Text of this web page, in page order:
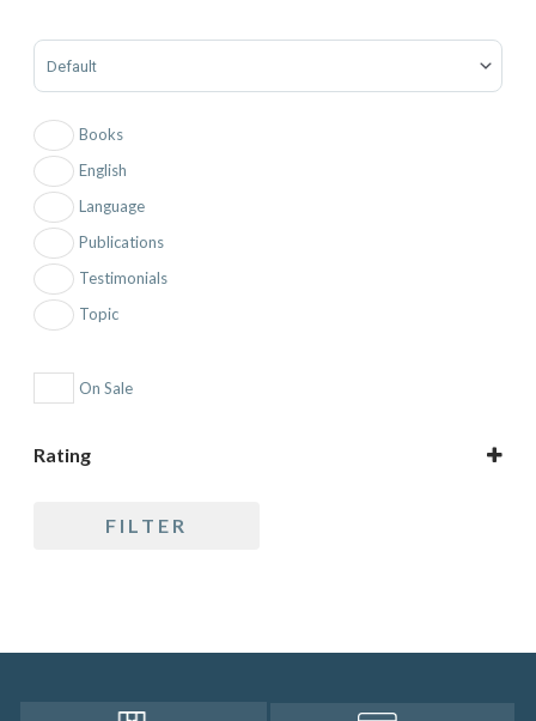
Sort Products
Books
English
Language
Publications
Testimonials
Topic
On Sale
Rating
4 and up
FILTER